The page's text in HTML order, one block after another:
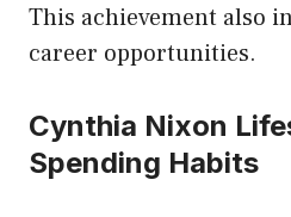
This achievement also
career opportunities.
Cynthia Nixon
Spending Habits